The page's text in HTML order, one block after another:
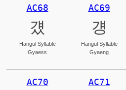
AC68
걨
Hangul Syllable
Gyaess
AC69
걩
Hangul Syllable
Gyaeng
AC70 AC71